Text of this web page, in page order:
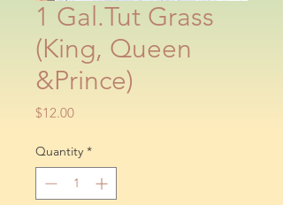
1 Gal.Tut Grass
(King, Queen
&Prince)
$12.00Price
Quantity *